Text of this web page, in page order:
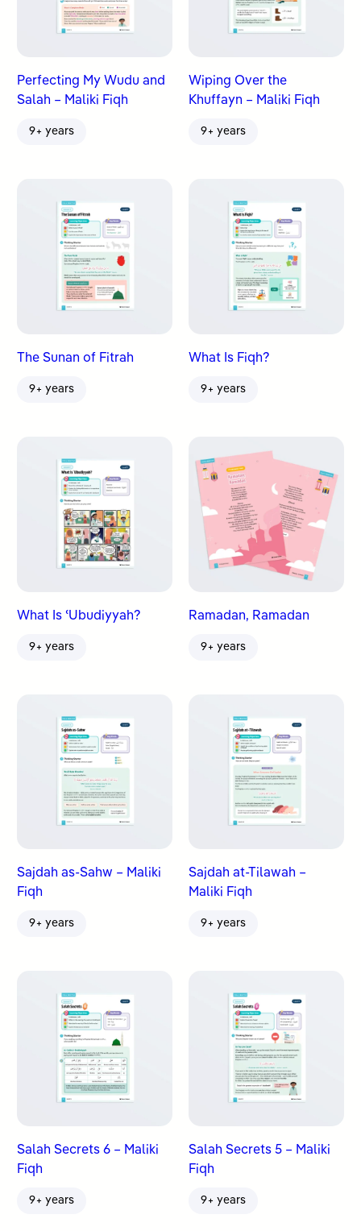
Perfecting My Wudu and
Salah – Maliki Fiqh
9+ years
Wiping Over the
Khuffayn – Maliki Fiqh
9+ years
The Sunan of Fitrah
9+ years
What Is Fiqh?
9+ years
What Is ʿUbudiyyah?
9+ years
Ramadan, Ramadan
9+ years
Sajdah as-Sahw – Maliki
Fiqh
9+ years
Sajdah at-Tilawah –
Maliki Fiqh
9+ years
Salah Secrets 6 – Maliki
Fiqh
9+ years
Salah Secrets 5 – Maliki
Fiqh
9+ years